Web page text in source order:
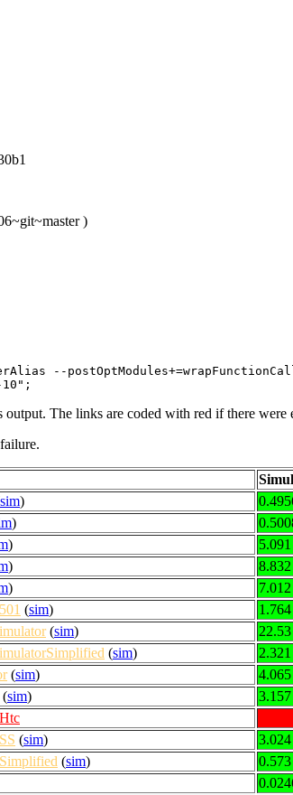
)
--
output. The links are coded with red if there were
sim)
)
) 5.091
) 8.832
) 7.012
(sim) 1.764
(sim) 22.53
(sim) 2.321
(sim) 4.065
(sim) 3.157
(sim) 3.024
(sim) 0.573